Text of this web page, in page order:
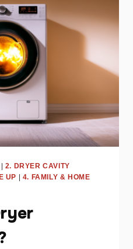
| 2. DRYER CAVITY
UP | 4. FAMILY & HOME